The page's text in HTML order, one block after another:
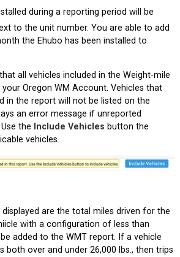
during a reporting period will be
to the unit number. You are able to add
the Ehubo has been installed to
all vehicles included in the Weight-mile
Oregon WM Account. Vehicles that
in the report will not be listed on the
an error message if unreported
the Include Vehicles button the
vehicles.
are the total miles driven for the
with a configuration of less than
added to the WMT report. If a vehicle
both over and under 26,000 lbs., then trips